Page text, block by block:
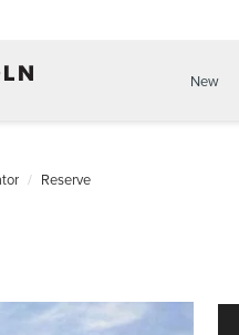
New
Reserve